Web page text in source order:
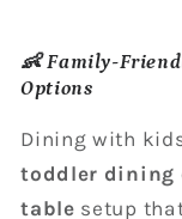
👶Family-
Options
Dining with
toddler dining
table setup